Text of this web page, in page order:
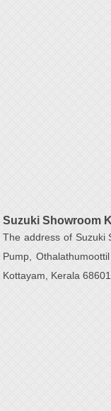
Suzuki Showroom
The address of Suzuki
Pump,
Kottayam, Kerala